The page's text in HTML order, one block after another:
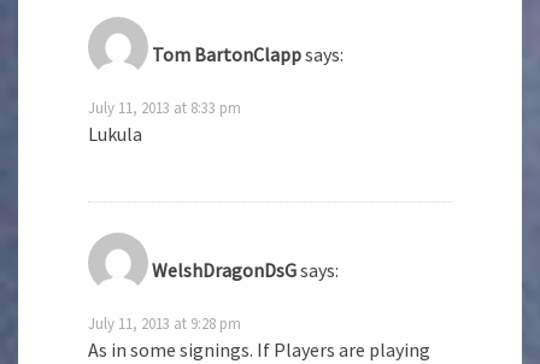
Tom BartonClappsays:
July 11, 2013 at 8:33 pm
Lukula
WelshDragonDsGsays:
July 11, 2013 at 9:28 pm
As in some signings. If Players are playing